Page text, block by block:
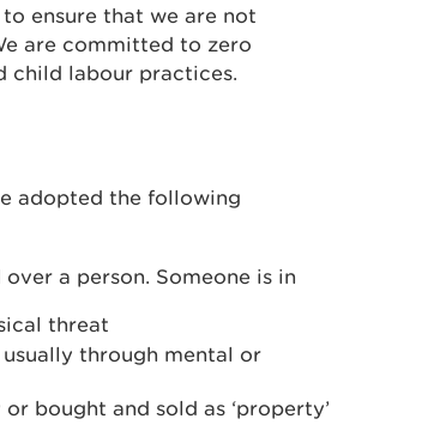
ensure that we are not
are committed to zero
child labour practices.
adopted the following
a person. Someone is in
threat
through mental or
bought and sold as ‘property’